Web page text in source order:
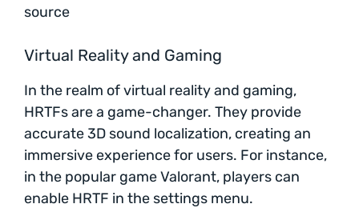
source
Virtual Reality and Gaming
In the realm of virtual reality and gaming,
HRTFs are a game-changer. They provide
accurate 3D sound localization, creating an
immersive experience for users. For instance,
in the popular game Valorant, players can
enable HRTF in the settings menu.